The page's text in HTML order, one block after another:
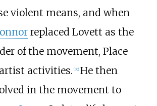
violent means, and when
replaced Lovett as the
of the movement, Place
activities. [32] He then
in the movement to